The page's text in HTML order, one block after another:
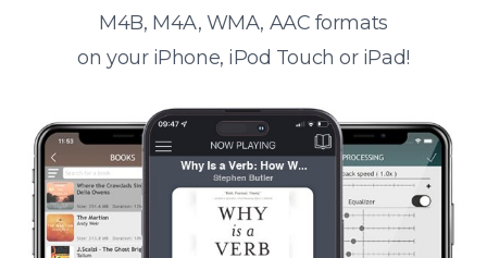
M4B, M4A, WMA, AAC formats
on your iPhone, iPod Touch or iPad!